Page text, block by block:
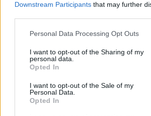
Downstream Participants that may further
Personal Data Processing Opt Outs
I want to opt-out of the Sharing of my
personal data.
Opted In
I want to opt-out of the Sale of my
Personal Data.
Opted In
Volkswagen Passat
Volkswagen Phaeton
Volkswagen Phideon